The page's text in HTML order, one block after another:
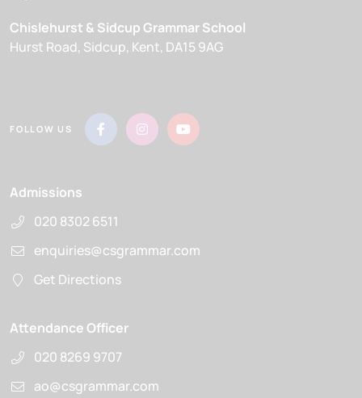
Chislehurst & Sidcup Grammar School
Hurst Road Sidcup Kent DA15 9AG
FOLLOW US
Admissions
020 8302 6511
enquiries@csgrammar.com
Get Directions
Attendance Officer
020 8269 9707
ao@csgrammar.com